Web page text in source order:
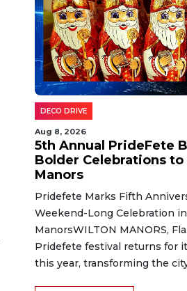
DECO DRIVE
Aug 8, 2026
5th Annual PrideFete
Bolder Celebrations
Manors
Pridefete Marks Fifth
Weekend-Long Celebration
ManorsWILTON MANORS,
Pridefete festival returns for
this year, transforming the